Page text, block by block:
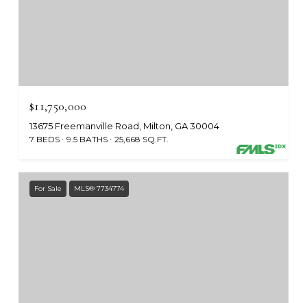
$11,750,000
13675 Freemanville Road, Milton, GA 30004
7 BEDS 9.5 BATHS 25,668 SQ.FT.
For Sale MLS® 7734774